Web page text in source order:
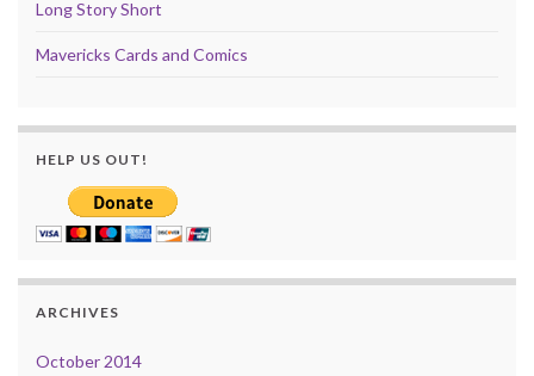
Long Story Short
Mavericks Cards and Comics
HELP US OUT!
ARCHIVES
October 2014